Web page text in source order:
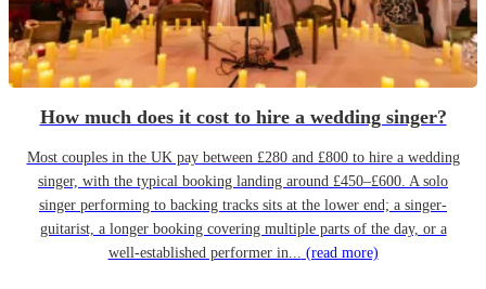
How much does it cost to hire a wedding singer?
Most couples in the UK pay between £280 and £800 to hire a wedding
singer, with the typical booking landing around £450–£600. A solo
singer performing to backing tracks sits at the lower end; a singer-
guitarist, a longer booking covering multiple parts of the day, or a
well-established performer in... (read more)